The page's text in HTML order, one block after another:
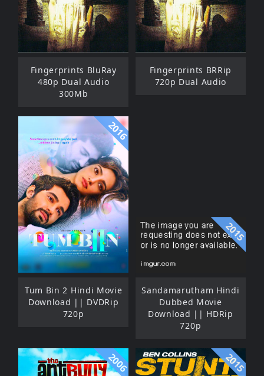
Fingerprints BluRay
480p Dual Audio
300Mb
Fingerprints BRRip
720p Dual Audio
2016
Tum Bin 2 Hindi Movie
Download || DVDRip
720p
2015
Sandamarutham Hindi
Dubbed Movie
Download || HDRip
720p
2006 2015